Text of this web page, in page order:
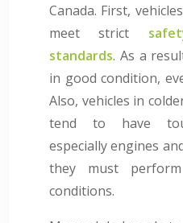
Canada. First,
meet strict
standards. As a
in good condition,
Also, vehicles in
tend to have
especially engines
they must
conditions.